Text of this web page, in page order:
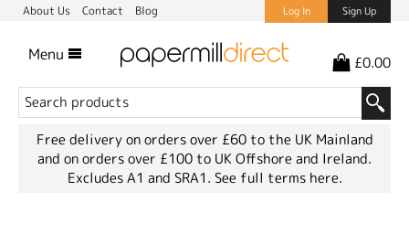
About Us Contact Blog Log In Sign Up
Menu £0.00
Free delivery on orders over £60 to the UK Mainland
and on orders over £100 to UK Offshore and Ireland.
Excludes A1 and SRA1. See full terms here.